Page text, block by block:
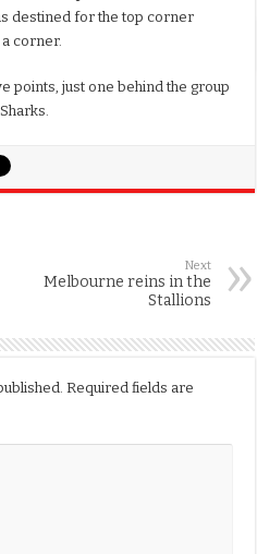
destined for the top corner
corner.
points, just one behind the group
Next
Melbourne reins in the
Stallions
Required fields are